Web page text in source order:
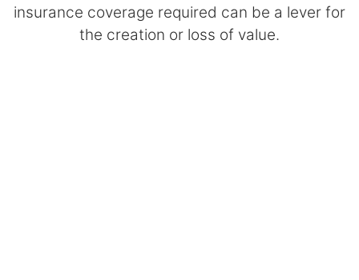
insurance coverage required can be a lever for
the creation or loss of value.